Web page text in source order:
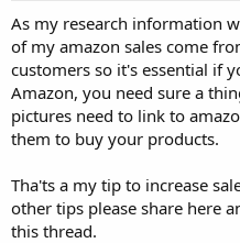
r
t
e
r
As my research information
of my amazon sales come
customers so it's essential if
Amazon, you need sure a
pictures need to link to
them to buy your products.
Tha'ts a my tip to increase
other tips please share here
this thread.